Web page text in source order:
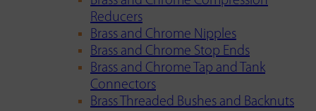
Reducers
Brass and Chrome Nipples
Brass and Chrome Stop Ends
Brass and Chrome Tap and Tank
Connectors
Brass Threaded Bushes and Backnuts